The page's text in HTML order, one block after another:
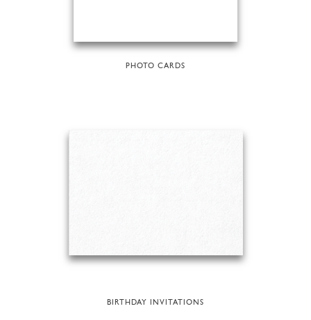
PHOTO CARDS
BIRTHDAY INVITATIONS